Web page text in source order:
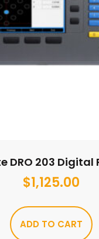
DRO 203 Digital
$1,125.00
ADD TO CART